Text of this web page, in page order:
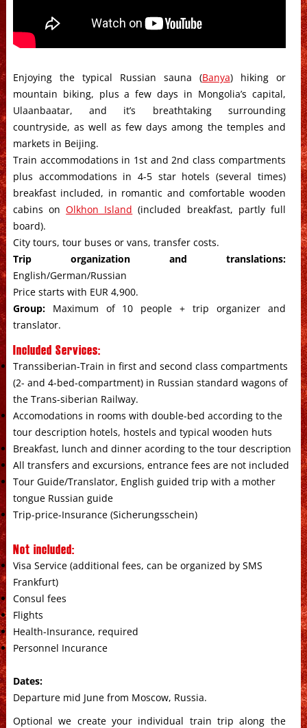
Enjoying the typical Russian sauna (Banya) hiking or
mountain biking, plus a few days in Mongolia’s capital,
Ulaanbaatar, and it’s breathtaking surrounding
countryside, as well as few days among the temples and
markets in Beijing.
Train accommodations in 1st and 2nd class compartments
plus accommodations in 4-5 star hotels (several times)
breakfast included, in romantic and comfortable wooden
cabins onOlkhon Island (included breakfast, partly full
board).
City tours, tour buses or vans, transfer costs.
Trip organization and translations:
English/German/Russian
Price starts with EUR 4,900.
Group:Maximum of 10 people + trip organizer and
translator.
Included Services:
Transsiberian-Train in first and second class compartments
(2- and 4-bed-compartment) in Russian standard wagons of
the Trans-siberian Railway.
Accomodations in rooms with double-bed according to the
tour description hotels, hostels and typical wooden huts
Breakfast, lunch and dinner acording to the tour description
All transfers and excursions, entrance fees are not included
Tour Guide/Translator, English guided trip with a mother
tongue Russian guide
Trip-price-Insurance (Sicherungsschein)
Not included:
Visa Service (additional fees, can be organized by SMS
Frankfurt)
Consul fees
Flights
Health-Insurance, required
Personnel Incurance
Dates:
Departure mid June from Moscow, Russia.
Optional we create your individual train trip along the